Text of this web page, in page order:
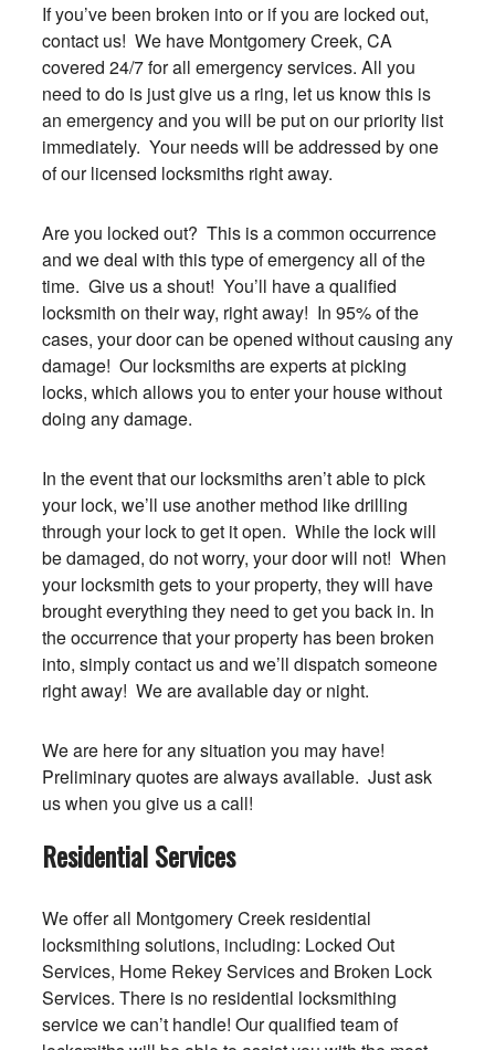
If you’ve been broken into or if you are locked out,
contact us! We have Montgomery Creek, CA
covered 24/7 for all emergency services. All you
need to do is just give us a ring, let us know this is
an emergency and you will be put on our priority list
immediately. Your needs will be addressed by one
of our licensed locksmiths right away.
Are you locked out? This is a common occurrence
and we deal with this type of emergency all of the
time. Give us a shout! You’ll have a qualified
locksmith on their way, right away! In 95% of the
cases, your door can be opened without causing any
damage! Our locksmiths are experts at picking
locks, which allows you to enter your house without
doing any damage.
In the event that our locksmiths aren’t able to pick
your lock, we’ll use another method like drilling
through your lock to get it open. While the lock will
be damaged, do not worry, your door will not! When
your locksmith gets to your property, they will have
brought everything they need to get you back in. In
the occurrence that your property has been broken
into, simply contact us and we’ll dispatch someone
right away! We are available day or night.
We are here for any situation you may have!
Preliminary quotes are always available. Just ask
us when you give us a call!
Residential Services
We offer all Montgomery Creek residential
locksmithing solutions, including: Locked Out
Services, Home Rekey Services and Broken Lock
Services. There is no residential locksmithing
service we can’t handle! Our qualified team of